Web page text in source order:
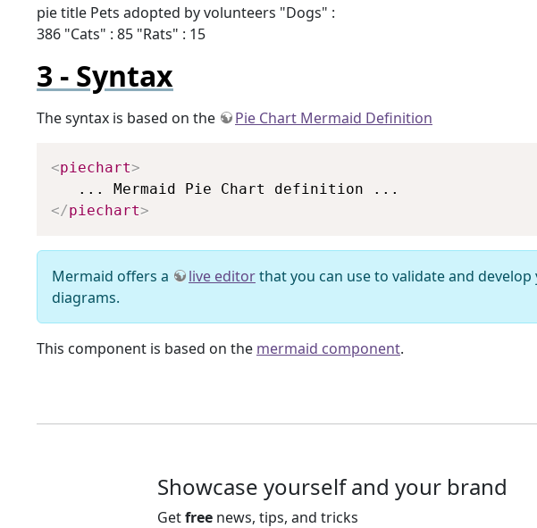
pie title Pets adopted by volunteers "Dogs" :
386 "Cats" : 85 "Rats" : 15
Syntax
The syntax is based on the Pie Chart Mermaid Definition
<piechart>
</piechart>
Mermaid offers a live editorthat you can use to validate and develop
diagrams.
This component is based on the mermaid component.
Showcase yourself and your brand
Getfree news, tips, and tricks